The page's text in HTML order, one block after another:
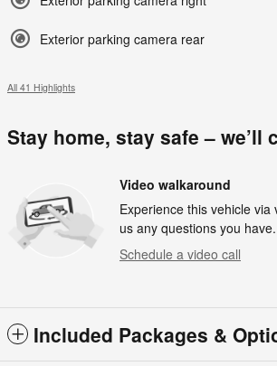
Exterior parking camera rear
All 41 Highlights
Stay home, stay safe – we’ll
Video walkaround
Experience this vehicle via
us any questions you have.
Schedule a video call
Included Packages &